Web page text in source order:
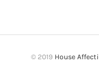
© 2019 House